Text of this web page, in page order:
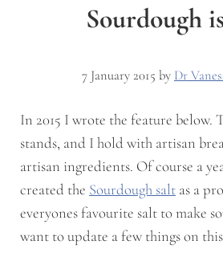
Sourdough
7 January 2015 by Dr
In 2015 I wrote the feature below.
stands, and I hold with artisan
artisan ingredients. Of course a
created the Sourdough saltas a
everyones favourite salt to make
want to update a few things on